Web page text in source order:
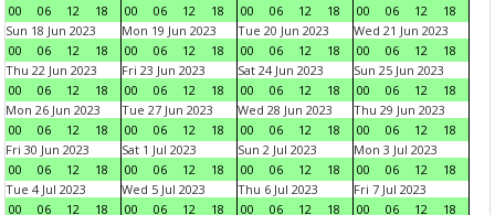
00
06 12 18
00
06 12 18
00
06 12 18
00
06 12
18
Sun 18 Jun 2023
00
06 12 18
Mon 19 Jun 2023
00
06 12 18
Tue 20 Jun 2023
00
06 12 18
Wed 21 Jun 2023
00
06 12
18
Thu 22 Jun 2023
00
06 12 18
Fri 23 Jun 2023
00
06 12 18
Sat 24 Jun 2023
00
06 12 18
Sun 25 Jun 2023
00
06 12
18
Mon 26 Jun 2023
00
06 12 18
Tue 27 Jun 2023
00
06 12 18
Wed 28 Jun 2023
00
06 12 18
Thu 29 Jun 2023
00
06 12
18
Fri 30 Jun 2023
00
06 12 18
Sat 1 Jul 2023
00
06 12 18
Sun 2 Jul 2023
00
06 12 18
Mon 3 Jul 2023
00
06 12
18
Tue 4 Jul 2023
00
06 12 18
Wed 5 Jul 2023
00
06 12 18
Thu 6 Jul 2023
00
06 12 18
Fri 7 Jul 2023
00
06 12 18